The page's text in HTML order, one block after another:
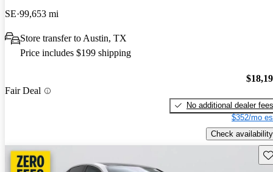
SE 99,653 mi
Store transfer to Austin, TX
Price includes $199 shipping
Fair Deal
No additional dealer fees
$352/mo
Check availability